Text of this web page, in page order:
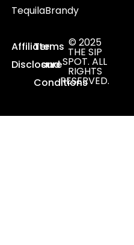
TequilaBrandy
Affiliate
Disclosure
Terms
and
Conditions
© 2025
THE SIP
SPOT. ALL
RIGHTS
RESERVED.